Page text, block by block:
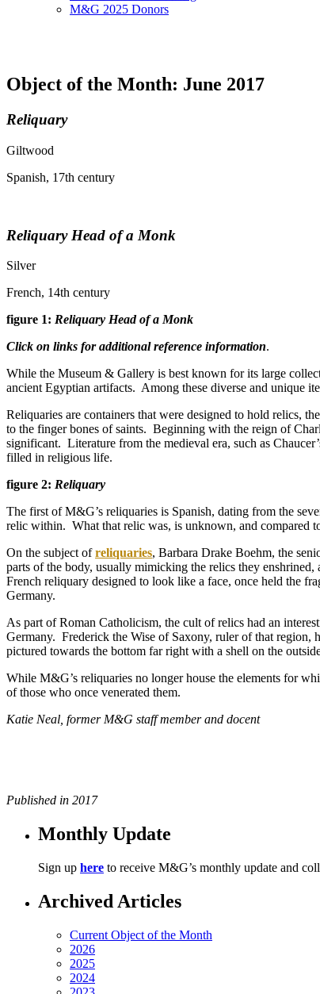
M&G 2025 Donors
Object of the Month: June 2017
Reliquary
Giltwood
Spanish, 17th century
Reliquary Head of a Monk
Silver
French, 14th century
figure 1: Reliquary Head of a Monk
Click on links for additional reference information.
While the Museum & Gallery is best known for its large
ancient Egyptian artifacts. Among these diverse and unique
Reliquaries are containers that were designed to hold relics,
to the finger bones of saints. Beginning with the reign of
significant. Literature from the medieval era, such as
filled in religious life.
figure 2: Reliquary
The first of M&G’s reliquaries is Spanish, dating from the
relic within. What that relic was, is unknown, and compared
On the subject ofreliquaries, Barbara Drake Boehm, the
parts of the body, usually mimicking the relics they
French reliquary designed to look like a face, once held the
Germany.
As part of Roman Catholicism, the cult of relics had an
Germany. Frederick the Wise of Saxony, ruler of that
pictured towards the bottom far right with a shell on the
While M&G’s reliquaries no longer house the elements for
of those who once venerated them.
Katie Neal, former M&G staff member and docent
Published in 2017
Monthly Update
Sign up here to receive M&G’s monthly update and
Archived Articles
Current Object of the Month
2026
2025
2024